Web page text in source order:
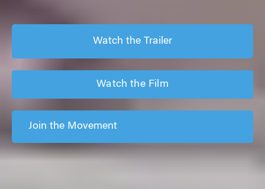
Watch the Trailer
Watch the Film
Join the Movement